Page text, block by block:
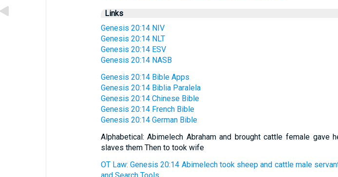
Links
Genesis 20:14 NIV
Genesis 20:14 NLT
Genesis 20:14 ESV
Genesis 20:14 NASB
Genesis 20:14 Bible Apps
Genesis 20:14 Biblia Paralela
Genesis 20:14 Chinese Bible
Genesis 20:14 French Bible
Genesis 20:14 German Bible
Alphabetical: Abimelech Abraham and brought cattle female
slaves them Then to took wife
OT Law: Genesis 20:14 Abimelech took sheep and cattle male